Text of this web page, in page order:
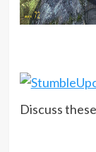
Discuss